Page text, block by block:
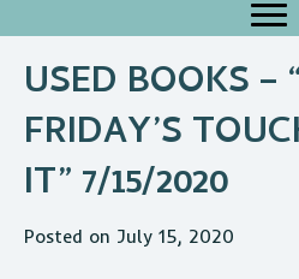
USED BOOKS –
FRIDAY’S
IT” 7/15/2020
Posted on July 15, 2020